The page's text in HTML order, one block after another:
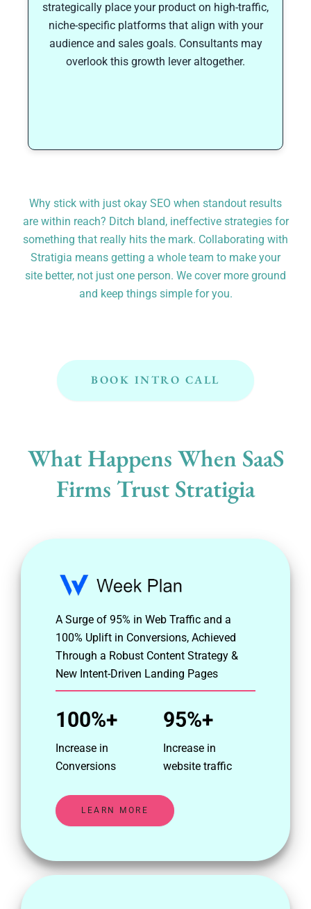
strategically place your product on high-traffic,
niche-specific platforms that align with your
audience and sales goals. Consultants may
overlook this growth lever altogether.
Why stick with just okay SEO when standout results
are within reach? Ditch bland, ineffective strategies for
something that really hits the mark. Collaborating with
Stratigia means getting a whole team to make your
site better, not just one person. We cover more ground
and keep things simple for you.
BOOK INTRO CALL
What Happens When SaaS
Firms Trust Stratigia
A Surge of 95% in Web Traffic and a
100% Uplift in Conversions, Achieved
Through a Robust Content Strategy &
New Intent-Driven Landing Pages
100%+
Increase in
Conversions
95%+
Increase in
website traffic
LEARN MORE